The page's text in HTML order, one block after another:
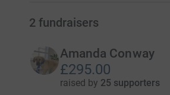
2 fundraisers
Amanda Conway
£295.00
raised by 25 supporters